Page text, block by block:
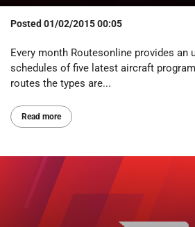
Posted 01/02/2015 00:05
Every month Routesonline provides an
schedules of five latest aircraft
routes the types are...
Read more